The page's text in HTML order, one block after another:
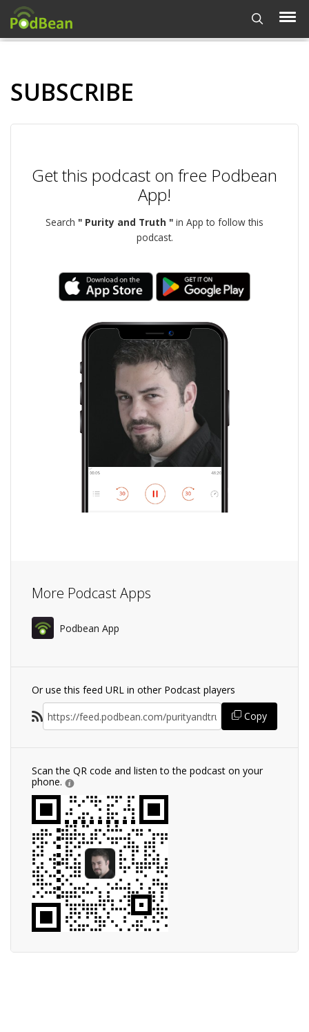
SUBSCRIBE
Get this podcast on free Podbean
App!
Search " Purity and Truth " in App to follow this
podcast.
More Podcast Apps
Podbean App
Or use this feed URL in other Podcast players
Copy
Scan the QR code and listen to the podcast on your
phone.